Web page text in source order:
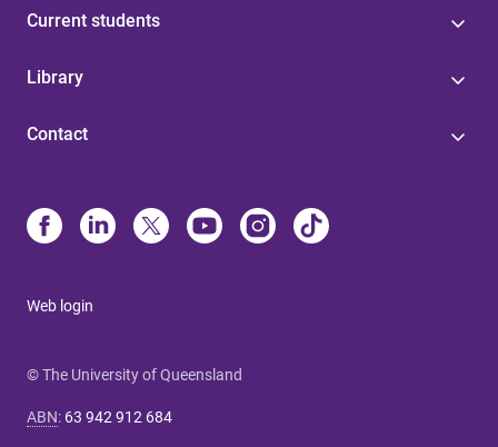
Current students
Library
Contact
Web login
© The University of Queensland
ABN: 63 942 912 684